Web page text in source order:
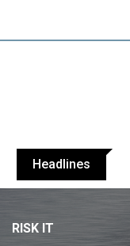
Headlines
RISK IT